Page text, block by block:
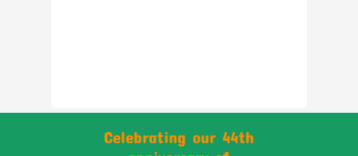
Celebrating our 44th